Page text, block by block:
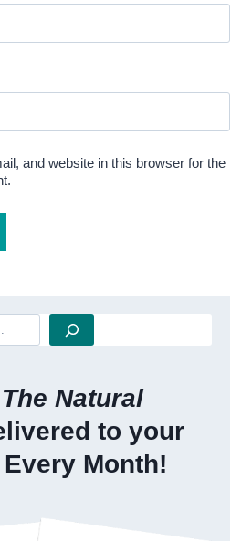
and website in this browser for the
The Natural
to your
Month!